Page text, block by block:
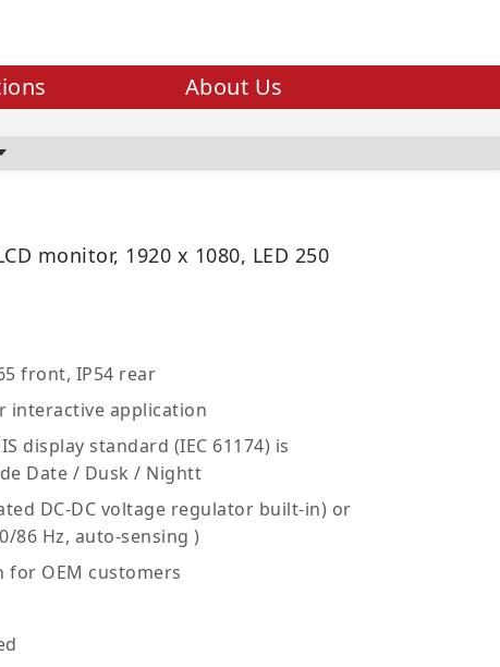
About Us
monitor, 1920 x 1080, LED 250
front, IP54 rear
interactive application
display standard (IEC 61174) is
Date / Dusk / Nightt
DC-DC voltage regulator built-in) or
86 Hz, auto-sensing )
for OEM customers